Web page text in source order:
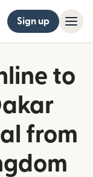
Sign up
to
from